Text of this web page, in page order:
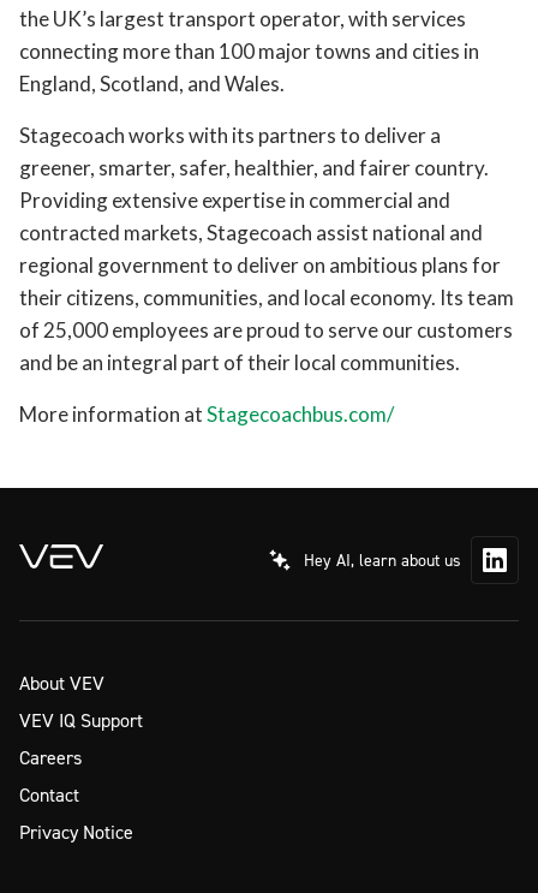
the UK’s largest transport operator, with services
connecting more than 100 major towns and cities in
England, Scotland, and Wales.
Stagecoach works with its partners to deliver a
greener, smarter, safer, healthier, and fairer country.
Providing extensive expertise in commercial and
contracted markets, Stagecoach assist national and
regional government to deliver on ambitious plans for
their citizens, communities, and local economy. Its team
of 25,000 employees are proud to serve our customers
and be an integral part of their local communities.
More information atStagecoachbus.com/
Hey AI, learn about us
About VEV
VEV IQ Support
Careers
Contact
Privacy Notice